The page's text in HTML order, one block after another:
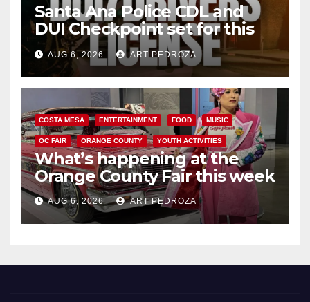
Santa Ana Police CDL and
DUI Checkpoint set for this
Friday night, August 7
AUG 6, 2026 ART PEDROZA
COSTA MESA ENTERTAINMENT FOOD MUSIC
OC FAIR ORANGE COUNTY YOUTH ACTIVITIES
What’s happening at the
Orange County Fair this week
AUG 6, 2026 ART PEDROZA